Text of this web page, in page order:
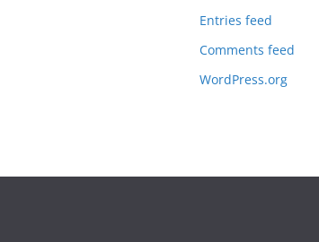
Entries feed
Comments feed
WordPress.org